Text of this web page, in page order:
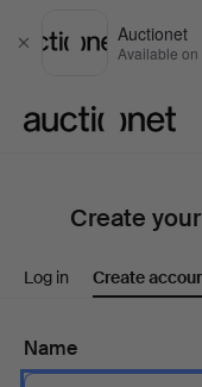
Close
Auctionet
Available
Create
Log in Create
Name